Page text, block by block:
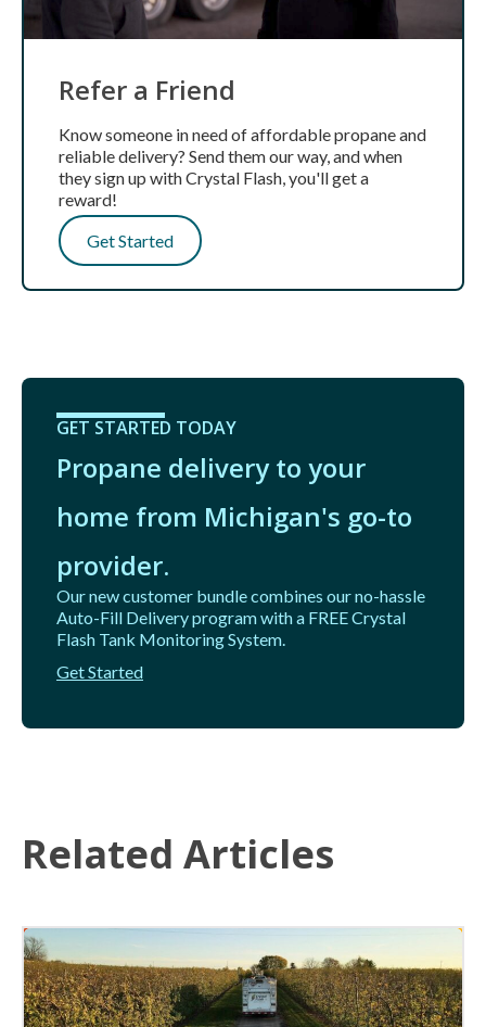
Refer a Friend
Know someone in need of affordable propane and
reliable delivery? Send them our way, and when
they sign up with Crystal Flash, you'll get a
reward!
Get Started
GET STARTED TODAY
Propane delivery to your
home from Michigan's go-to
provider.
Our new customer bundle combines our no-hassle
Auto-Fill Delivery program with a FREE Crystal
Flash Tank Monitoring System.
Get Started
Related Articles